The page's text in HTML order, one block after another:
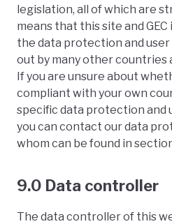
legislation, all of which are
means that this site and
the data protection and
out by many other countries
If you are unsure about
compliant with your own
specific data protection and
you can contact our data
whom can be found in
9.0 Data controller
The data controller of this